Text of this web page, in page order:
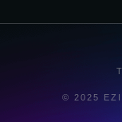
© 2025